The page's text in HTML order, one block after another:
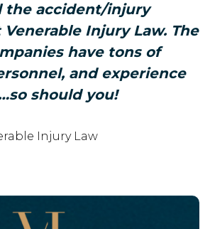
the accident/injury
Injury Law. The
have tons of
and experience
should you!
Injury Law